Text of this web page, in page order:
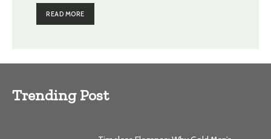
READ MORE
Trending Post